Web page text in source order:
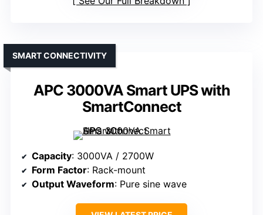
APC 3000VA Smart UPS with
SmartConnect
SMART CONNECTIVITY
Capacity: 3000VA / 2700W
Form Factor: Rack-mount
Output Waveform: Pure sine wave